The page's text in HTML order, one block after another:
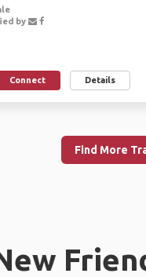
by
Connect Details
Find More